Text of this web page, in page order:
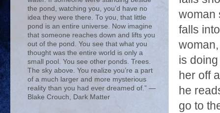
woman
falls
is
her off
he
go to
the pond, watching you, you’d have no
idea they were there. To you, that little
pond is an entire universe. Now imagine
that someone reaches down and lifts you
out of the pond. You see that what you
thought was the entire world is only a
small pool. You see other ponds. Trees.
The sky above. You realize you’re a part
of a much larger and more mysterious
reality than you had ever dreamed of.” ―
Blake Crouch, Dark Matter